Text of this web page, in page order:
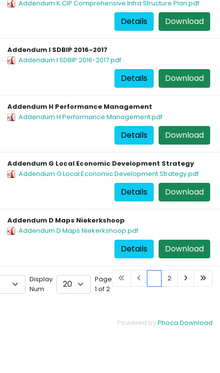
Addendum K CIP Comprehensive Infra Structure Plan.pdf
Download
Details
Addendum I SDBIP 2016-2017
Addendum I SDBIP 2016-2017.pdf
Download
Details
Addendum H Performance Management
Addendum H Performance Management.pdf
Download
Details
Addendum G Local Economic Development Strategy
Addendum G Local Economic Development Strategy.pdf
Download
Details
Addendum D Maps Niekerkshoop
Addendum D Maps Niekerkshoop.pdf
Download
Details
Display
Num
Page
1 of 2
2
Powered byPhoca Download